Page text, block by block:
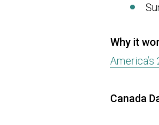
Why it
Canada